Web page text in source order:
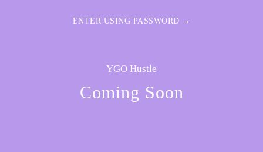
ENTER USING PASSWORD →
YGO Hustle
Coming Soon